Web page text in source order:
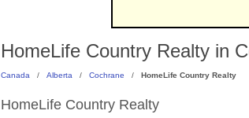
HomeLife Country Realty in
Canada / Alberta / Cochrane / HomeLife Country Realty
HomeLife Country Realty